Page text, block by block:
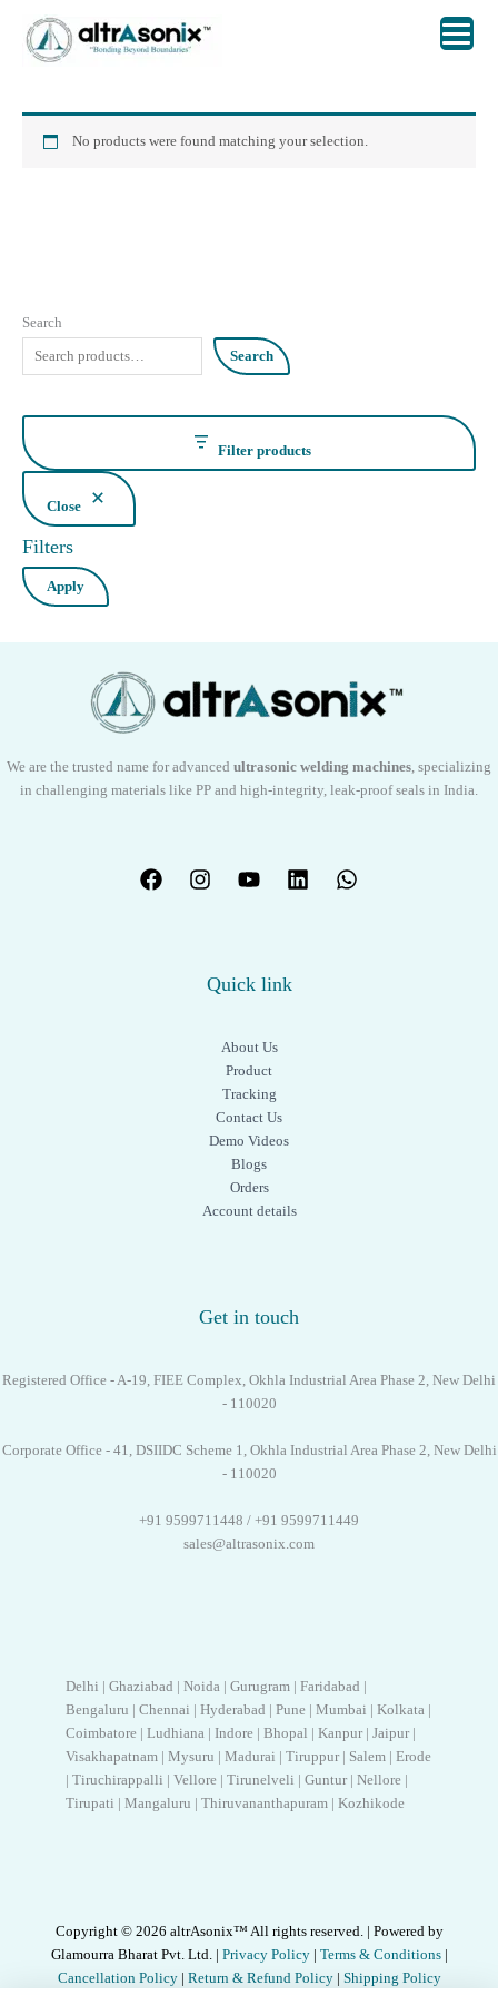
content
Search
Search
Filter products
Close
Filters
Apply
No products were found matching your selection.
We are the trusted name for advanced ultrasonic welding machines, specializing
in challenging materials like PP and high-integrity, leak-proof seals in India.
Quick link
About Us
Product
Tracking
Contact Us
Demo Videos
Blogs
Orders
Account details
Get in touch
Registered Office - A-19, FIEE Complex, Okhla Industrial Area Phase 2, New Delhi
- 110020
Corporate Office - 41, DSIIDC Scheme 1, Okhla Industrial Area Phase 2, New Delhi
- 110020
+91 9599711448 / +91 9599711449
sales@altrasonix.com
Delhi | Ghaziabad | Noida | Gurugram | Faridabad |
Bengaluru | Chennai | Hyderabad | Pune | Mumbai | Kolkata |
Coimbatore | Ludhiana | Indore | Bhopal | Kanpur | Jaipur |
Visakhapatnam | Mysuru | Madurai | Tiruppur | Salem | Erode
| Tiruchirappalli | Vellore | Tirunelveli | Guntur | Nellore |
Tirupati | Mangaluru | Thiruvananthapuram | Kozhikode
Copyright © 2026 altrAsonix™ All rights reserved. | Powered by
Glamourra Bharat Pvt. Ltd. | Privacy Policy| Terms & Conditions|
Cancellation Policy| Return & Refund Policy| Shipping Policy